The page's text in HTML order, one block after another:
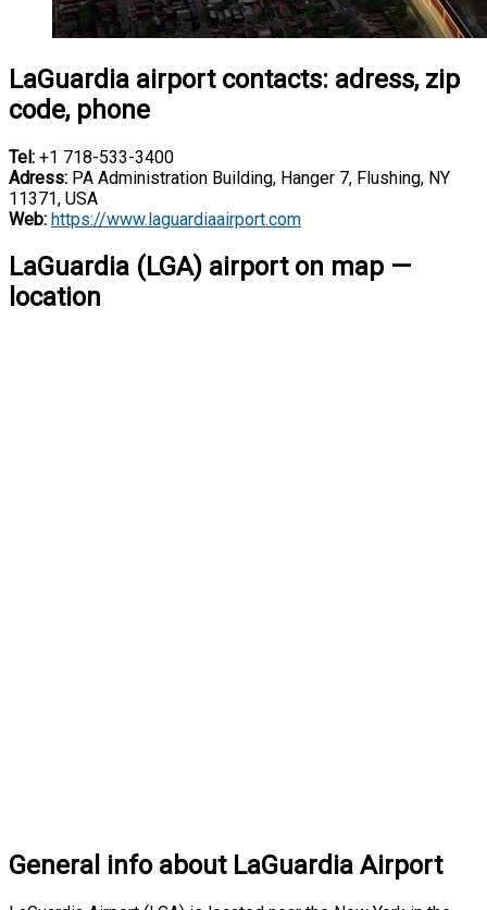
LaGuardia airport contacts: adress, zip
code, phone
Tel: +1 718-533-3400
Adress: PA Administration Building, Hanger 7, Flushing, NY
11371, USA
Web: https://www.laguardiaairport.com
LaGuardia (LGA) airport on map —
location
General info about LaGuardia Airport